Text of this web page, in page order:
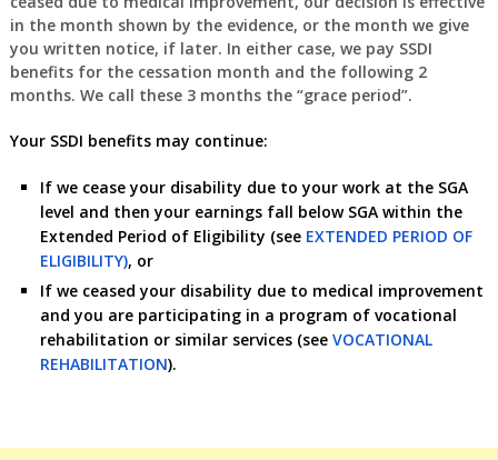
in the month shown by the evidence, or the month we give
you written notice, if later. In either case, we pay SSDI
benefits for the cessation month and the following 2
months. We call these 3 months the “grace period”.
Your SSDI benefits may continue:
If we cease your disability due to your work at the SGA
level and then your earnings fall below SGA within the
Extended Period of Eligibility (see EXTENDED PERIOD OF
ELIGIBILITY), or
If we ceased your disability due to medical improvement
and you are participating in a program of vocational
rehabilitation or similar services (see VOCATIONAL
REHABILITATION).